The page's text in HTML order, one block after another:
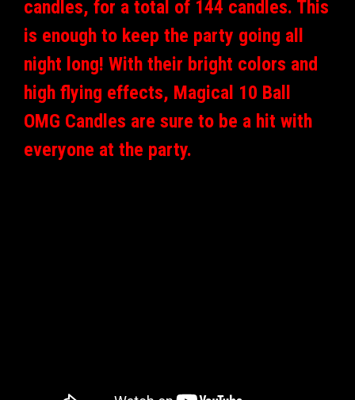
candles, for a total of 144 candles. This
is enough to keep the party going all
night long! With their bright colors and
high flying effects, Magical 10 Ball
OMG Candles are sure to be a hit with
everyone at the party.